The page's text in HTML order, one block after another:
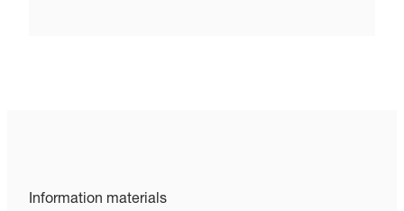
Information materials